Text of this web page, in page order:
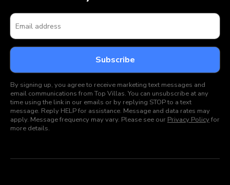
By signing up, you agree to receive marketing text messages and
email communications from Top Villas. You can unsubscribe at any
time using the link in our emails or by replying STOP to a text
message. Reply HELP for assistance. Message and data rates may
apply. Message frequency may vary. Please see our Privacy Policyfor
more details.